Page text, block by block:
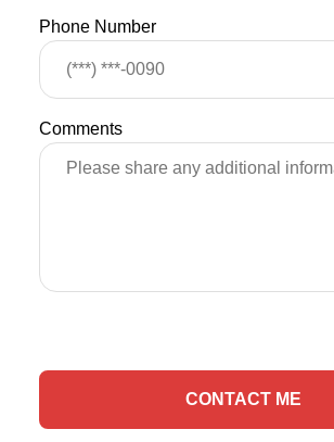
Phone Number
Comments
CONTACT ME